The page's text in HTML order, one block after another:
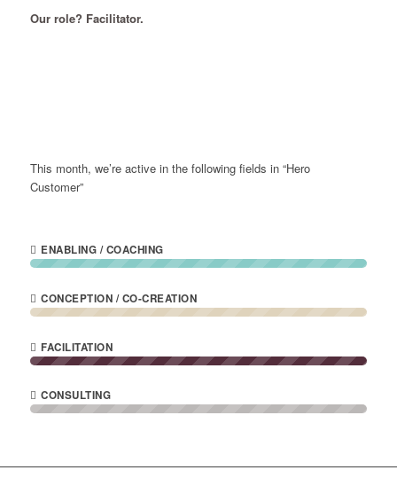
Our role? Facilitator.
This month, we’re active in the following fields in “Hero
Customer”
ENABLING / COACHING
CONCEPTION / CO-CREATION
FACILITATION
CONSULTING